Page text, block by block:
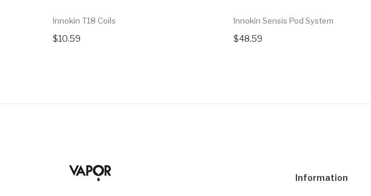
Innokin T18 Coils
$10.59
Innokin Sensis Pod System
$48.59
Information